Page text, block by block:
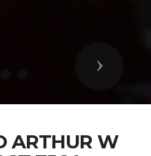
Next
ARTHUR W